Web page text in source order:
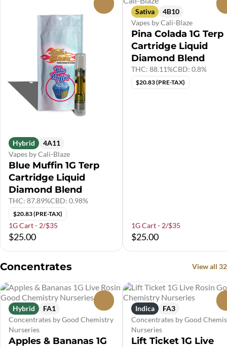
Hybrid
4A11
Vapes by Cali-Blaze
Blue Muffin 1G Terp
Cartridge Liquid
Diamond Blend
THC: 87.89%CBD: 0.98%
$20.83 (PRE-TAX)
1G Cart - 2/$35
$25.00
Sativa
4B10
Vapes by Cali-Blaze
Pina Colada 1G Terp
Cartridge Liquid
Diamond Blend
THC: 88.11%CBD: 0.8%
$20.83 (PRE-TAX)
1G Cart - 2/$35
$25.00
Concentrates View all 32
Hybrid
FA1
Concentrates by Good Chemistry
Nurseries
Apples & Bananas 1G
Indica
FA3
Concentrates by Good
Nurseries
Lift Ticket 1G Live